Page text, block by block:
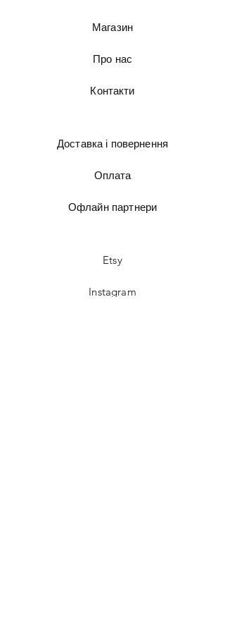
Магазин
Про нас
Контакти
Доставка і повернення
Оплата
Офлайн партнери
Etsy
Instagram